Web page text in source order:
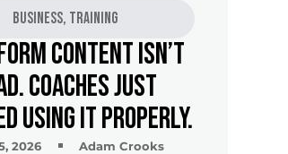
Business, Training
Content Isn’t
Coaches Just
Using It Properly.
2026 Adam Crooks